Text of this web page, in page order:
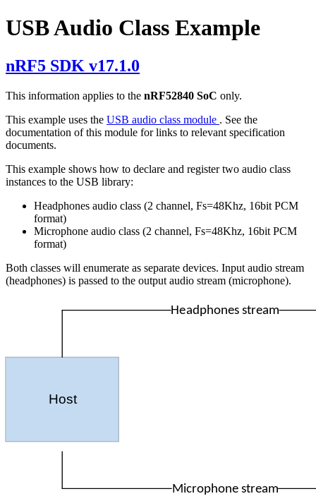
USB Audio Class Example
nRF5 SDK v17.1.0
This information applies to the nRF52840 SoC only.
This example uses the USB audio class module . See the
documentation of this module for links to relevant specification
documents.
This example shows how to declare and register two audio class
instances to the USB library:
Headphones audio class (2 channel, Fs=48Khz, 16bit PCM
format)
Microphone audio class (2 channel, Fs=48Khz, 16bit PCM
format)
Both classes will enumerate as separate devices. Input audio stream
(headphones) is passed to the output audio stream (microphone).
Host
Headphones stream
Microphone stream